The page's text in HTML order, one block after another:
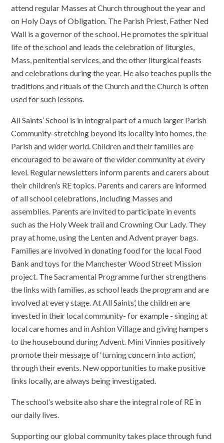
attend regular Masses at Church throughout the year and
on Holy Days of Obligation. The Parish Priest, Father Ned
Wall is a governor of the school. He promotes the spiritual
life of the school and leads the celebration of liturgies,
Mass, penitential services, and the other liturgical feasts
and celebrations during the year. He also teaches pupils the
traditions and rituals of the Church and the Church is often
used for such lessons.
All Saints’ School is in integral part of a much larger Parish
Community-stretching beyond its locality into homes, the
Parish and wider world. Children and their families are
encouraged to be aware of the wider community at every
level. Regular newsletters inform parents and carers about
their children’s RE topics. Parents and carers are informed
of all school celebrations, including Masses and
assemblies. Parents are invited to participate in events
such as the Holy Week trail and Crowning Our Lady. They
pray at home, using the Lenten and Advent prayer bags.
Families are involved in donating food for the local Food
Bank and toys for the Manchester Wood Street Mission
project. The Sacramental Programme further strengthens
the links with families, as school leads the program and are
involved at every stage. At All Saints’, the children are
invested in their local community- for example - singing at
local care homes and in Ashton Village and giving hampers
to the housebound during Advent. Mini Vinnies positively
promote their message of ‘turning concern into action’,
through their events. New opportunities to make positive
links locally, are always being investigated.
The school’s website also share the integral role of RE in
our daily lives.
Supporting our global community takes place through fund